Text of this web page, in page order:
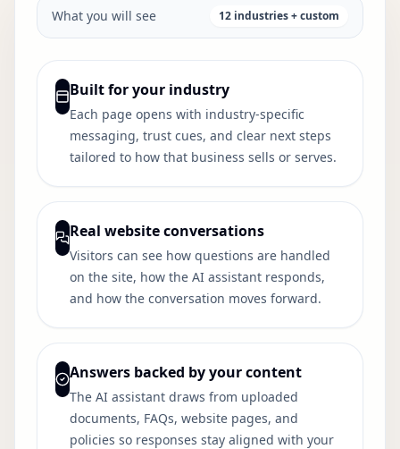
What you will see 12 industries + custom
Built for your industry
Each page opens with industry-specific
messaging, trust cues, and clear next steps
tailored to how that business sells or serves.
Real website conversations
Visitors can see how questions are handled
on the site, how the AI assistant responds,
and how the conversation moves forward.
Answers backed by your content
The AI assistant draws from uploaded
documents, FAQs, website pages, and
policies so responses stay aligned with your